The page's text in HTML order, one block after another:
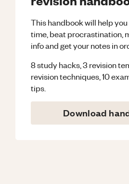
This handbook will help
time, beat procrastination,
info and get your notes in
8 study hacks, 3 revision
revision techniques, 10
tips.
Download